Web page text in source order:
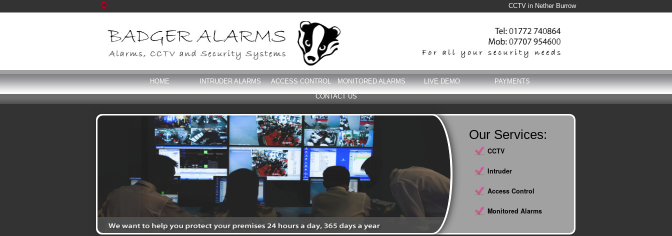
CCTV in Nether Burrow
HOME INTRUDER ALARMS ACCESS CONTROL MONITORED ALARMS LIVE DEMO
PAYMENTS
CONTACT US
Our Services:
CCTV
Intruder
Access Control
Monitored Alarms